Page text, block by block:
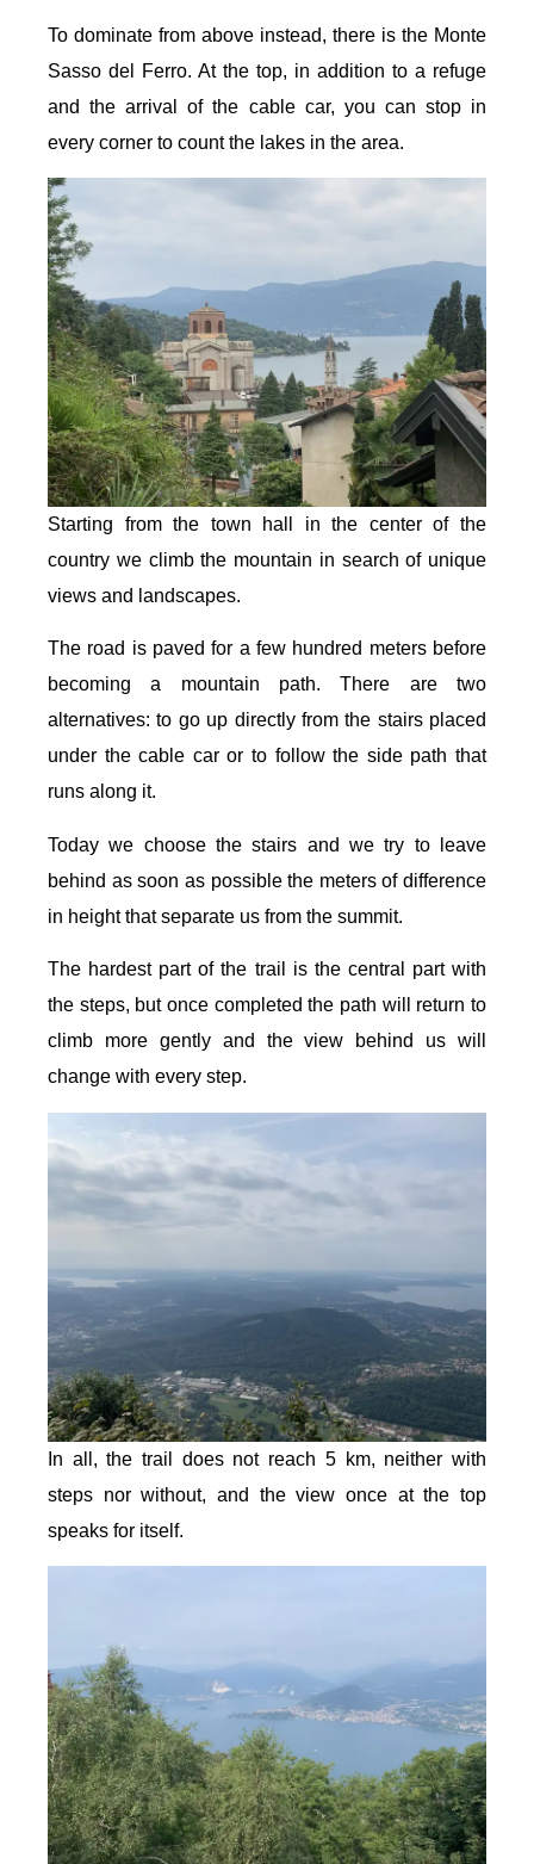
To dominate from above instead, there is the Monte
Sasso del Ferro. At the top, in addition to a refuge
and the arrival of the cable car, you can stop in
every corner to count the lakes in the area.
Starting from the town hall in the center of the
country we climb the mountain in search of unique
views and landscapes.
The road is paved for a few hundred meters before
becoming a mountain path. There are two
alternatives: to go up directly from the stairs placed
under the cable car or to follow the side path that
runs along it.
Today we choose the stairs and we try to leave
behind as soon as possible the meters of difference
in height that separate us from the summit.
The hardest part of the trail is the central part with
the steps, but once completed the path will return to
climb more gently and the view behind us will
change with every step.
In all, the trail does not reach 5 km, neither with
steps nor without, and the view once at the top
speaks for itself.